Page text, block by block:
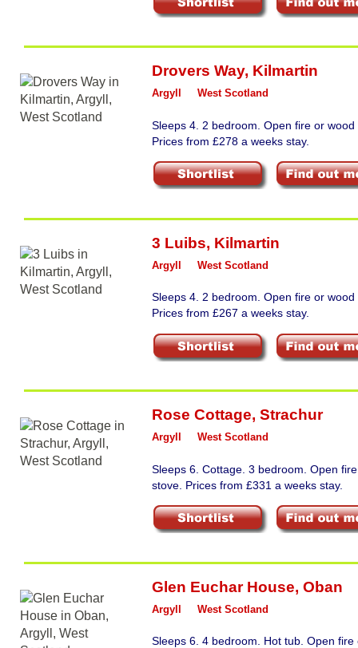
Drovers Way, Kilmartin
Argyll West Scotland
Sleeps 4. 2 bedroom. Open fire or
Prices from £278 a weeks stay.
3 Luibs, Kilmartin
Argyll West Scotland
Sleeps 4. 2 bedroom. Open fire or
Prices from £267 a weeks stay.
Rose Cottage, Strachur
Argyll West Scotland
Sleeps 6. Cottage. 3 bedroom. Open
stove. Prices from £331 a weeks stay.
Glen Euchar House, Oban
Argyll West Scotland
Sleeps 6. 4 bedroom. Hot tub. Open